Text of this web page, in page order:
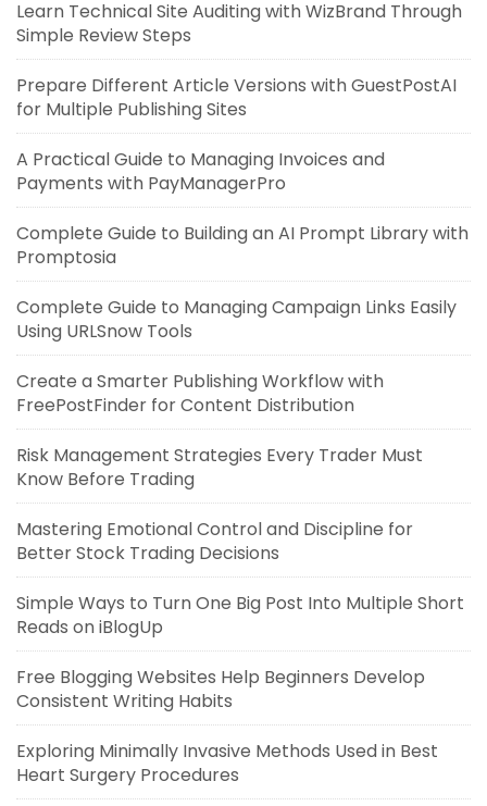
Learn Technical Site Auditing with WizBrand Through
Simple Review Steps
Prepare Different Article Versions with GuestPostAI
for Multiple Publishing Sites
A Practical Guide to Managing Invoices and
Payments with PayManagerPro
Complete Guide to Building an AI Prompt Library with
Promptosia
Complete Guide to Managing Campaign Links Easily
Using URLSnow Tools
Create a Smarter Publishing Workflow with
FreePostFinder for Content Distribution
Risk Management Strategies Every Trader Must
Know Before Trading
Mastering Emotional Control and Discipline for
Better Stock Trading Decisions
Simple Ways to Turn One Big Post Into Multiple Short
Reads on iBlogUp
Free Blogging Websites Help Beginners Develop
Consistent Writing Habits
Exploring Minimally Invasive Methods Used in Best
Heart Surgery Procedures